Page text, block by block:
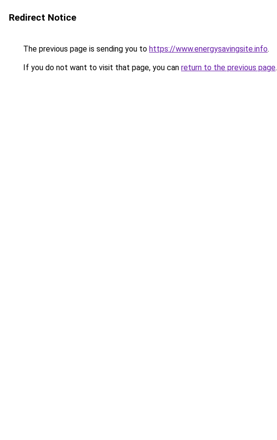
Redirect Notice
The previous page is sending you to https://www.energysavingsite.info.
If you do not want to visit that page, you can return to the previous page.